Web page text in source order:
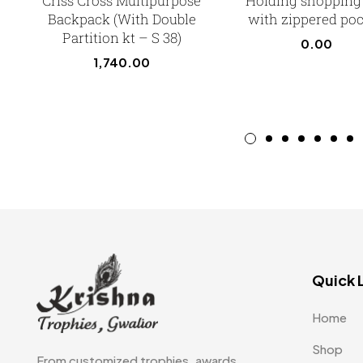
Backpack (With Double
Partition kt – S 38)
1,740.00
with zippered
0.00
From customized trophies, awards,
Quick
Home
Shop